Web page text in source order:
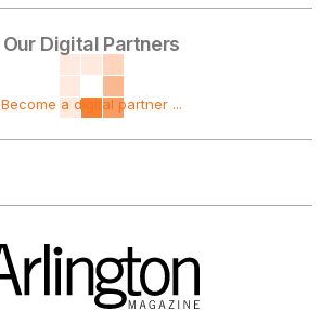
Our Digital Partners
Become a digital partner ...